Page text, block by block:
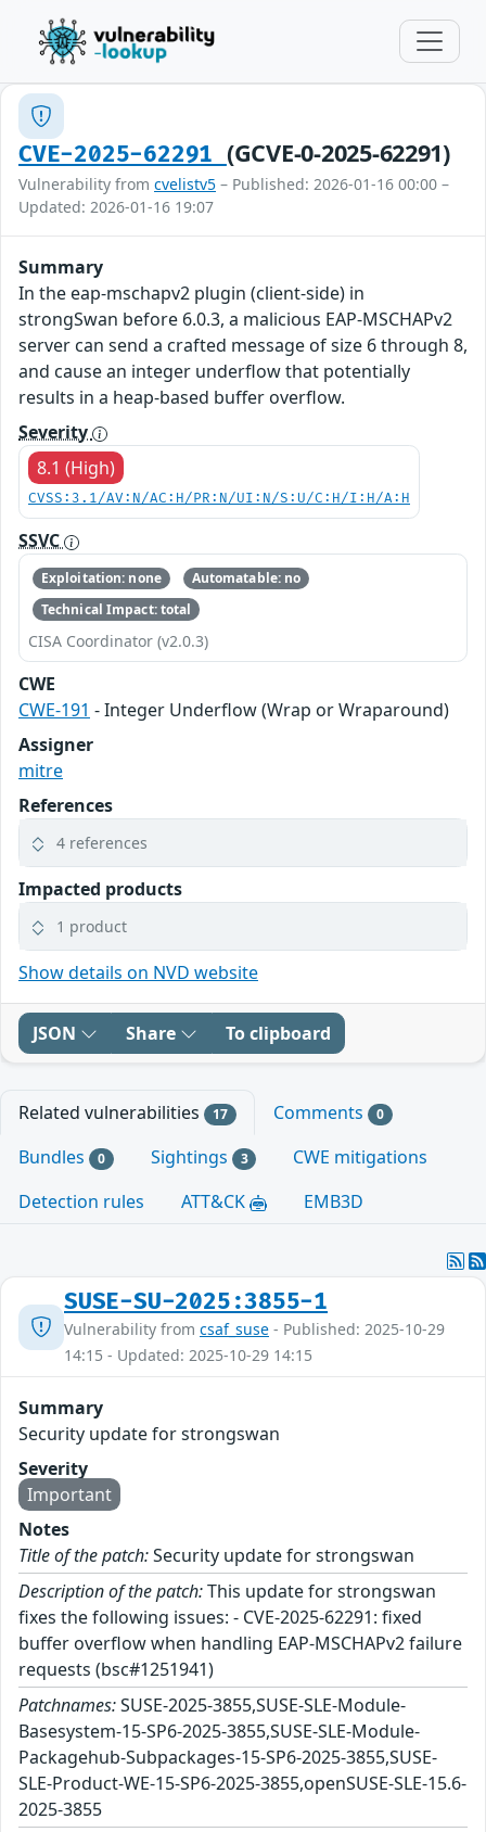
CVE-2025-62291 (GCVE-0-2025-62291)
Vulnerability from cvelistv5 – Published: 2026-01-16 00:00 –
Updated: 2026-01-16 19:07
Summary
In the eap-mschapv2 plugin (client-side) in
strongSwan before 6.0.3, a malicious EAP-MSCHAPv2
server can send a crafted message of size 6 through 8,
and cause an integer underflow that potentially
results in a heap-based buffer overflow.
Severity
8.1 (High)
CVSS:3.1/AV:N/AC:H/PR:N/UI:N/S:U/C:H/I:H/A:H
SSVC
Exploitation: none
Automatable: no
Technical Impact: total
CISA Coordinator (v2.0.3)
CWE
CWE-191 - Integer Underflow (Wrap or Wraparound)
Assigner
mitre
References
4 references
Impacted products
1 product
Show details on NVD website
JSON Share To clipboard
Related vulnerabilities 17 Comments 0
Bundles 0 Sightings 3
CWE mitigations
Detection rules
ATT&CK EMB3D
SUSE-SU-2025:3855-1
Vulnerability from csaf_suse - Published: 2025-10-29
14:15 - Updated: 2025-10-29 14:15
Summary
Security update for strongswan
Severity
Important
Notes
Title of the patch:Security update for strongswan
Description of the patch:This update for strongswan
fixes the following issues: - CVE-2025-62291: fixed
buffer overflow when handling EAP-MSCHAPv2 failure
requests (bsc#1251941)
Patchnames:SUSE-2025-3855,SUSE-SLE-Module-
Basesystem-15-SP6-2025-3855,SUSE-SLE-Module-
Packagehub-Subpackages-15-SP6-2025-3855,SUSE-
SLE-Product-WE-15-SP6-2025-3855,openSUSE-SLE-15.6-
2025-3855